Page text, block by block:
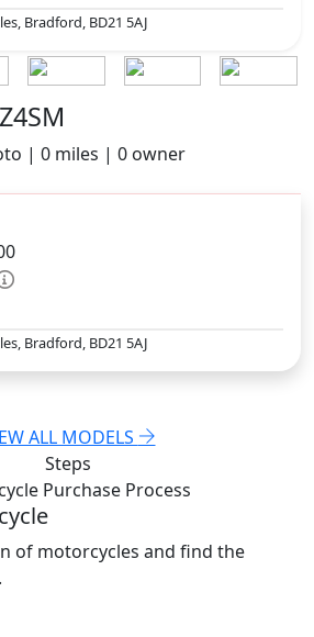
Bradford, BD21 5AJ
| 0 miles | 0 owner
Bradford, BD21 5AJ
ALL MODELS
Steps
Purchase Process
of motorcycles and find the